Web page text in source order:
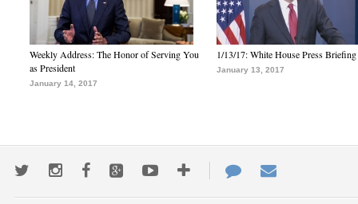
Weekly Address: The Honor of Serving You
as President
January 14, 2017
1/13/17: White House Press Briefing
January 13, 2017